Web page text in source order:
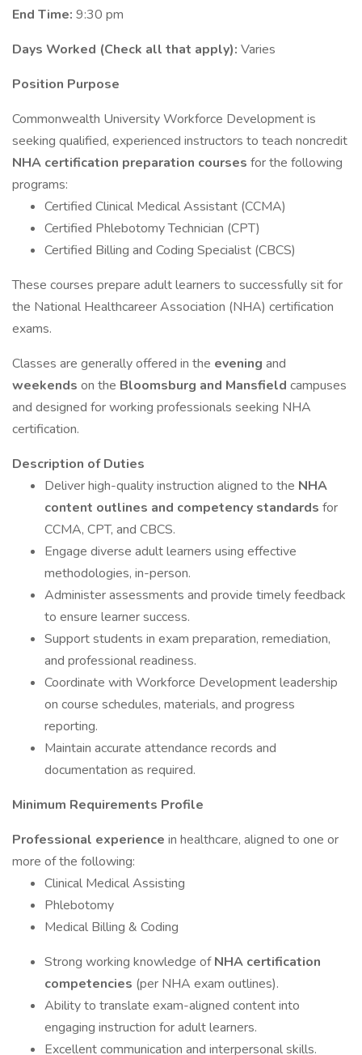
End Time: 9:30 pm
Days Worked (Check all that apply): Varies
Position Purpose
Commonwealth University Workforce Development is
seeking qualified, experienced instructors to teach noncredit
NHA certification preparation courses for the following
programs:
Certified Clinical Medical Assistant (CCMA)
Certified Phlebotomy Technician (CPT)
Certified Billing and Coding Specialist (CBCS)
These courses prepare adult learners to successfully sit for
the National Healthcareer Association (NHA) certification
exams.
Classes are generally offered in the evening and
weekends on the Bloomsburg and Mansfield campuses
and designed for working professionals seeking NHA
certification.
Description of Duties
Deliver high-quality instruction aligned to the NHA
content outlines and competency standards for
CCMA, CPT, and CBCS.
Engage diverse adult learners using effective
methodologies, in-person.
Administer assessments and provide timely feedback
to ensure learner success.
Support students in exam preparation, remediation,
and professional readiness.
Coordinate with Workforce Development leadership
on course schedules, materials, and progress
reporting.
Maintain accurate attendance records and
documentation as required.
Minimum Requirements Profile
Professional experience in healthcare, aligned to one or
more of the following:
Clinical Medical Assisting
Phlebotomy
Medical Billing & Coding
Strong working knowledge ofNHA certification
competencies (per NHA exam outlines).
Ability to translate exam-aligned content into
engaging instruction for adult learners.
Excellent communication and interpersonal skills.